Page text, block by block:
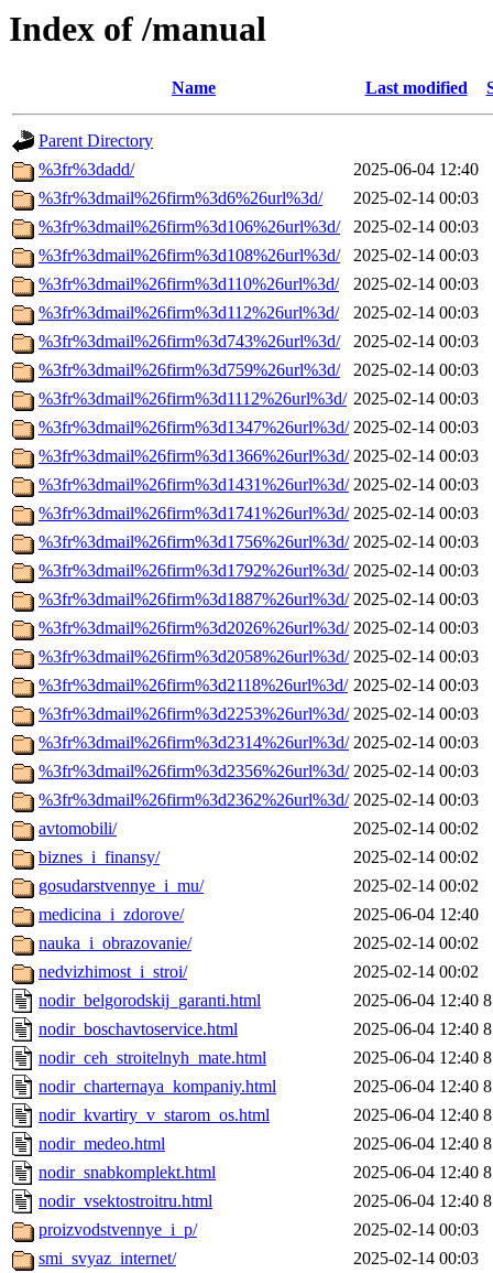
Index of /manual
Name Last modified
Parent Directory
%3fr%3dadd/
2025-06-04 12:40
%3fr%3dmail%26firm%3d6%26url%3d/
2025-02-14 00:03
%3fr%3dmail%26firm%3d106%26url%3d/
2025-02-14 00:03
%3fr%3dmail%26firm%3d108%26url%3d/
2025-02-14 00:03
%3fr%3dmail%26firm%3d110%26url%3d/
2025-02-14 00:03
%3fr%3dmail%26firm%3d112%26url%3d/
2025-02-14 00:03
%3fr%3dmail%26firm%3d743%26url%3d/
2025-02-14 00:03
%3fr%3dmail%26firm%3d759%26url%3d/
2025-02-14 00:03
%3fr%3dmail%26firm%3d1112%26url%3d/ 2025-02-14 00:03
%3fr%3dmail%26firm%3d1347%26url%3d/ 2025-02-14 00:03
%3fr%3dmail%26firm%3d1366%26url%3d/ 2025-02-14 00:03
%3fr%3dmail%26firm%3d1431%26url%3d/ 2025-02-14 00:03
%3fr%3dmail%26firm%3d1741%26url%3d/ 2025-02-14 00:03
%3fr%3dmail%26firm%3d1756%26url%3d/ 2025-02-14 00:03
%3fr%3dmail%26firm%3d1792%26url%3d/ 2025-02-14 00:03
%3fr%3dmail%26firm%3d1887%26url%3d/ 2025-02-14 00:03
%3fr%3dmail%26firm%3d2026%26url%3d/ 2025-02-14 00:03
%3fr%3dmail%26firm%3d2058%26url%3d/ 2025-02-14 00:03
%3fr%3dmail%26firm%3d2118%26url%3d/ 2025-02-14 00:03
%3fr%3dmail%26firm%3d2253%26url%3d/ 2025-02-14 00:03
%3fr%3dmail%26firm%3d2314%26url%3d/ 2025-02-14 00:03
%3fr%3dmail%26firm%3d2356%26url%3d/ 2025-02-14 00:03
%3fr%3dmail%26firm%3d2362%26url%3d/ 2025-02-14 00:03
avtomobili/
2025-02-14 00:02
biznes_i_finansy/
2025-02-14 00:02
gosudarstvennye_i_mu/
2025-02-14 00:02
medicina_i_zdorove/
2025-06-04 12:40
nauka_i_obrazovanie/
2025-02-14 00:02
nedvizhimost_i_stroi/
2025-02-14 00:02
nodir_belgorodskij_garanti.html
2025-06-04 12:40
nodir_boschavtoservice.html
2025-06-04 12:40
nodir_ceh_stroitelnyh_mate.html
2025-06-04 12:40
nodir_charternaya_kompaniy.html
2025-06-04 12:40
nodir_kvartiry_v_starom_os.html
2025-06-04 12:40
nodir_medeo.html
2025-06-04 12:40
nodir_snabkomplekt.html
2025-06-04 12:40
nodir_vsektostroitru.html
2025-06-04 12:40
proizvodstvennye_i_p/
2025-02-14 00:03
smi_svyaz_internet/
2025-02-14 00:03